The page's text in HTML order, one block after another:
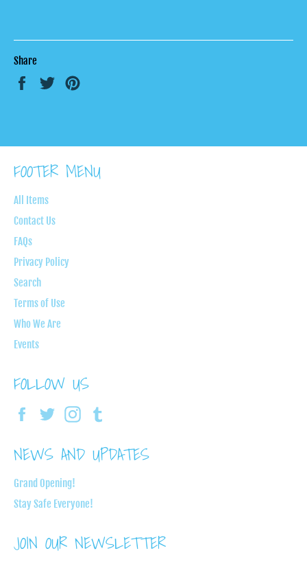
Share
Share
Tweet
FOOTER MENU
All Items
Contact Us
FAQs
Privacy Policy
Search
Terms of Use
Who We Are
Events
FOLLOW US
FacebookTwitter Instagram
NEWS AND UPDATES
Grand Opening!
Stay Safe Everyone!
JOIN OUR NEWSLETTER